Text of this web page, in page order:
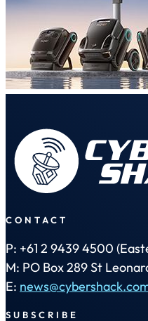
CONTACT
P: +61 2 9439 4500
M: PO Box 289 St
E:
SUBSCRIBE